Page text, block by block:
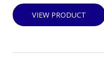
VIEW PRODUCT